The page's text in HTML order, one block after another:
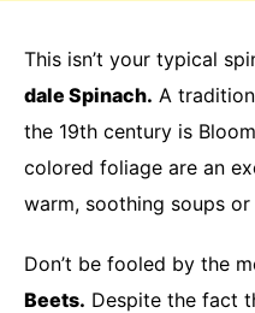
This isn’t your typical
dale Spinach. A
the 19th century is
colored foliage are an
warm, soothing soups or
Don’t be fooled by the
Beets. Despite the fact